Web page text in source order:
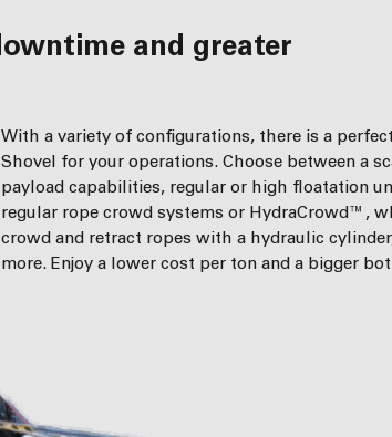
With a variety of configurations, there is a
Shovel for your operations. Choose between a
payload capabilities, regular or high floatation
regular rope crowd systems or HydraCrowd™,
crowd and retract ropes with a hydraulic
more. Enjoy a lower cost per ton and a bigger